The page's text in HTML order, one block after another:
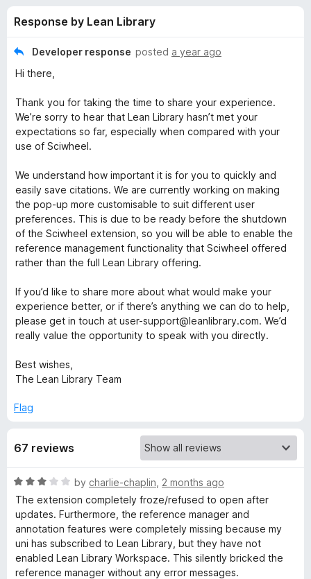
f
o
r
L
e
a
n
L
i
b
r
r
y
o
5
Response by Lean Library
Developer response posted a year ago
Hi there,
Thank you for taking the time to share your experience.
We’re sorry to hear that Lean Library hasn’t met your
expectations so far, especially when compared with your
use of Sciwheel.
We understand how important it is for you to quickly and
easily save citations. We are currently working on making
the pop-up more customisable to suit different user
preferences. This is due to be ready before the shutdown
of the Sciwheel extension, so you will be able to enable the
reference management functionality that Sciwheel offered
rather than the full Lean Library offering.
If you’d like to share more about what would make your
experience better, or if there’s anything we can do to help,
please get in touch at user-support@leanlibrary.com. We’d
really value the opportunity to speak with you directly.
Best wishes,
The Lean Library Team
Flag
67 reviews
R
a
t
e
d
3
o
by charlie-chaplin 2 months ago
The extension completely froze/refused to open after
updates. Furthermore, the reference manager and
annotation features were completely missing because my
uni has subscribed to Lean Library, but they have not
enabled Lean Library Workspace. This silently bricked the
reference manager without any error messages.